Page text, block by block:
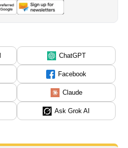
ChatGPT
Facebook
Claude
Ask Grok AI